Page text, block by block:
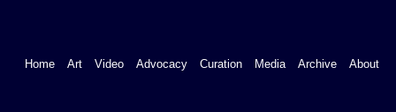
Home Art Video Advocacy Curation Media Archive About